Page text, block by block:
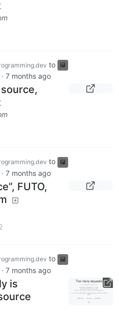
to
· 7 months ago
to
· 7 months ago
FUTO,
to
· 7 months ago
is